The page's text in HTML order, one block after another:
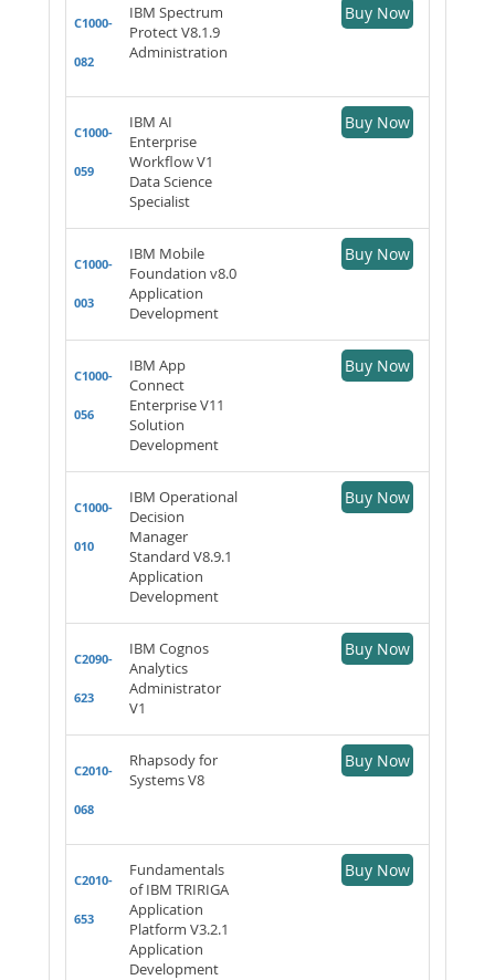
C1000-
082
IBM Spectrum
Protect V8.1.9
Administration
Buy Now
C1000-
059
IBM AI
Enterprise
Workflow V1
Data Science
Specialist
Buy Now
C1000-
003
IBM Mobile
Foundation v8.0
Application
Development
Buy Now
C1000-
056
IBM App
Connect
Enterprise V11
Solution
Development
Buy Now
C1000-
010
IBM Operational
Decision
Manager
Standard V8.9.1
Application
Development
Buy Now
C2090-
623
IBM Cognos
Analytics
Administrator
V1
Buy Now
C2010-
068
Rhapsody for
Systems V8
Buy Now
C2010-
653
Fundamentals
of IBM TRIRIGA
Application
Platform V3.2.1
Application
Development
Buy Now